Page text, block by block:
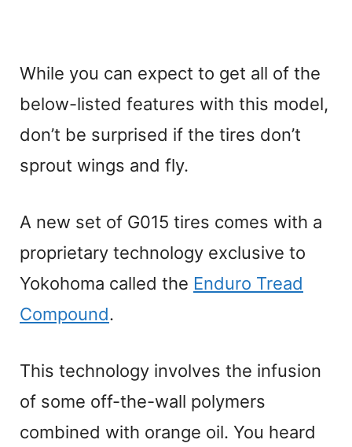
While you can expect to get all of the
below-listed features with this model,
don’t be surprised if the tires don’t
sprout wings and fly.
A new set of G015 tires comes with a
proprietary technology exclusive to
Yokohoma called the Enduro Tread
Compound.
This technology involves the infusion
of some off-the-wall polymers
combined with orange oil. You heard